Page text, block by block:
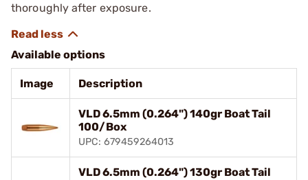
thoroughly after exposure.
Available options
Image Description
VLD 6.5mm (0.264") 140gr Boat Tail
100/Box
UPC: 679459264013
VLD 6.5mm (0.264") 130gr Boat Tail